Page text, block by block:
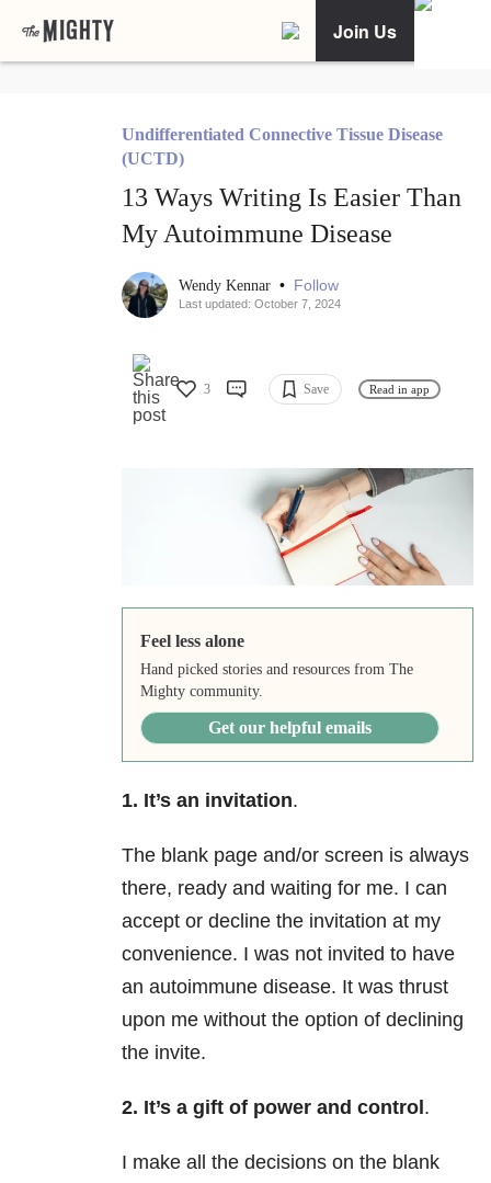
Join Us
Undifferentiated Connective Tissue Disease
(UCTD)
13 Ways Writing Is Easier Than
My Autoimmune Disease
Wendy Kennar • Follow
Last updated: October 7, 2024
3 Save Read in app
Feel less alone
Hand picked stories and resources from The
Mighty community.
Get our helpful emails
1. It’s an invitation.
The blank page and/or screen is always
there, ready and waiting for me. I can
accept or decline the invitation at my
convenience. I was not invited to have
an autoimmune disease. It was thrust
upon me without the option of declining
the invite.
2. It’s a gift of power and control .
I make all the decisions on the blank